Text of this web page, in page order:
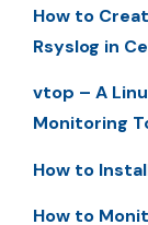
How to
Rsyslog in
vtop – A
Monitoring
How to
How to